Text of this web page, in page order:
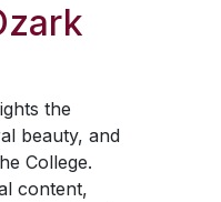
the
beauty, and
College.
content,